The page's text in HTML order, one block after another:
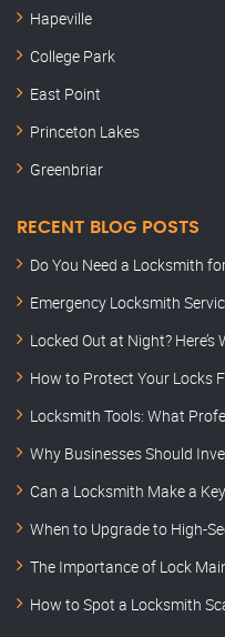
Hapeville
College Park
East Point
Princeton Lakes
Greenbriar
RECENT BLOG POSTS
Do You Need a Locksmith
Emergency Locksmith
Locked Out at Night? Here’s
How to Protect Your Locks
Locksmith Tools: What
Why Businesses Should
Can a Locksmith Make a
When to Upgrade to High-
The Importance of Lock
How to Spot a Locksmith